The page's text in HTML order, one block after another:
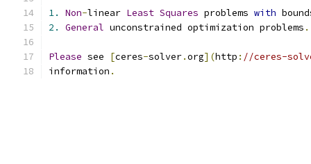
1. Non-linear Least Squares problems with
2.
General unconstrained optimization problems .
Please see [ceres-solver.org](http : //ceres-
information .